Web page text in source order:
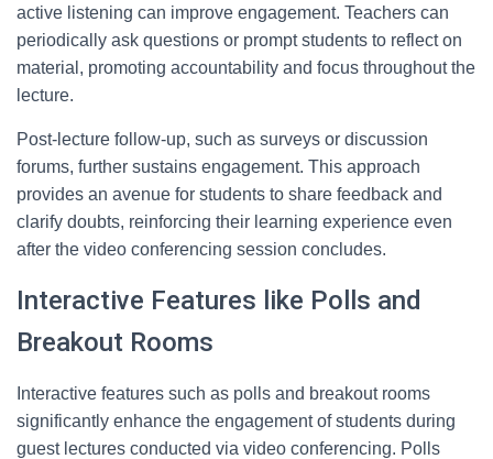
active listening can improve engagement. Teachers can
periodically ask questions or prompt students to reflect on
material, promoting accountability and focus throughout the
lecture.
Post-lecture follow-up, such as surveys or discussion
forums, further sustains engagement. This approach
provides an avenue for students to share feedback and
clarify doubts, reinforcing their learning experience even
after the video conferencing session concludes.
Interactive Features like Polls and
Breakout Rooms
Interactive features such as polls and breakout rooms
significantly enhance the engagement of students during
guest lectures conducted via video conferencing. Polls